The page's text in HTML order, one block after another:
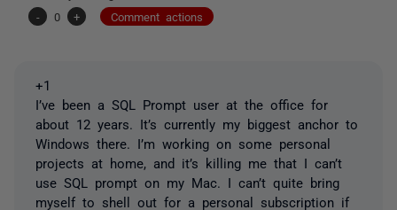
-
0 + Comment actions
+1
I’ve been a SQL Prompt user at the office for
about 12 years. It’s currently my biggest anchor to
Windows there. I’m working on some personal
projects at home, and it’s killing me that I can’t
use SQL prompt on my Mac. I can’t quite bring
myself to shell out for a personal subscription if